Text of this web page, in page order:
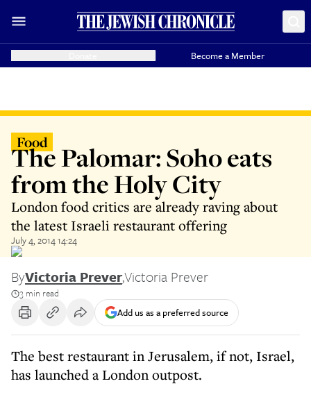
Become a Member
Food
The Palomar: Soho eats
from the Holy City
London food critics are already raving about
the latest Israeli restaurant offering
July 4, 2014 14:24
ByVictoria Prever,Victoria Prever
3 min read
Add us as a preferred source
The best restaurant in Jerusalem, if not, Israel,
has launched a London outpost.